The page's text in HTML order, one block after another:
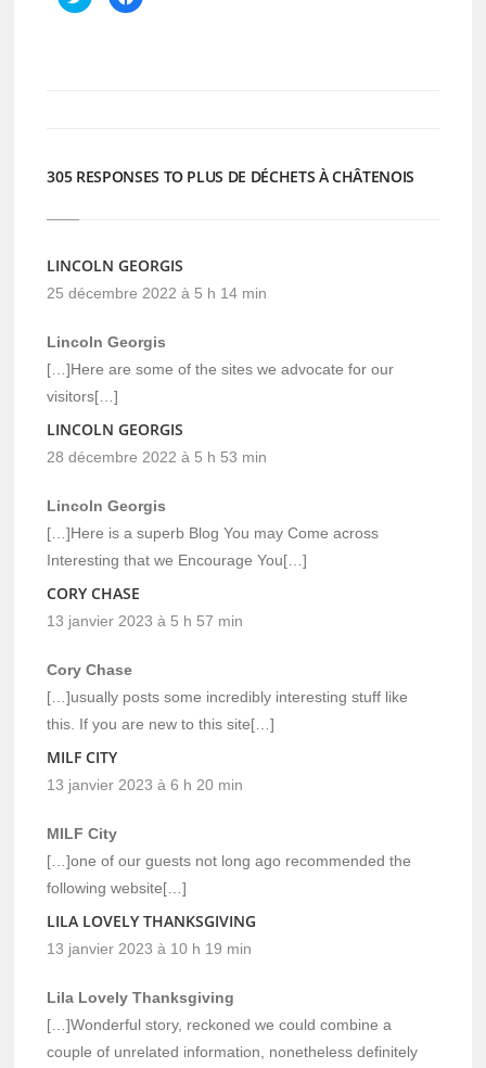
pour
partager
pour
305 RESPONSES TO PLUS DE DÉCHETS À CHÂTENOIS
LINCOLN GEORGIS
25 décembre 2022 à 5 h 14 min
Lincoln Georgis
[…]Here are some of the sites we advocate for our
visitors[…]
LINCOLN GEORGIS
28 décembre 2022 à 5 h 53 min
Lincoln Georgis
[…]Here is a superb Blog You may Come across
Interesting that we Encourage You[…]
CORY CHASE
13 janvier 2023 à 5 h 57 min
Cory Chase
[…]usually posts some incredibly interesting stuff like
this. If you are new to this site[…]
MILF CITY
13 janvier 2023 à 6 h 20 min
MILF City
[…]one of our guests not long ago recommended the
following website[…]
LILA LOVELY THANKSGIVING
13 janvier 2023 à 10 h 19 min
Lila Lovely Thanksgiving
[…]Wonderful story, reckoned we could combine a
couple of unrelated information, nonetheless definitely